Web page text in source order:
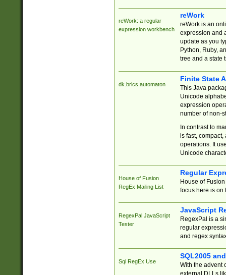
reWork: a regular
expression workbench
reWork
reWork is an
expression and
update as you
Python, Ruby,
tree and a state
dk.brics.automaton
Finite State
This Java
Unicode
expression
number of non-
In contrast to
is fast,
operations. It
Unicode
House of Fusion
RegEx Mailing List
Regular
House of
focus here is on
RegexPal JavaScript
Tester
JavaScript
RegexPal is a
regular
and regex
Sql RegEx Use
SQL2005
With the advent
external DLLs